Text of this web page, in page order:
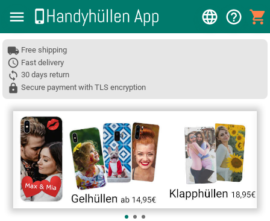
Free shipping
Fast delivery
30 days return
Secure payment with TLS encryption
❮